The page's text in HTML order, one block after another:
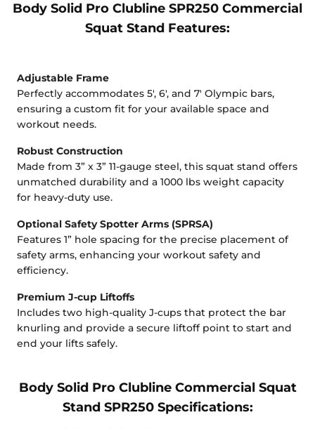
Body Solid Pro Clubline SPR250 Commercial
Squat Stand Features:
Adjustable Frame
Perfectly accommodates 5', 6', and 7' Olympic bars,
ensuring a custom fit for your available space and
workout needs.
Robust Construction
Made from 3” x 3” 11-gauge steel, this squat stand offers
unmatched durability and a 1000 lbs weight capacity
for heavy-duty use.
Optional Safety Spotter Arms (SPRSA)
Features 1” hole spacing for the precise placement of
safety arms, enhancing your workout safety and
efficiency.
Premium J-cup Liftoffs
Includes two high-quality J-cups that protect the bar
knurling and provide a secure liftoff point to start and
end your lifts safely.
Body Solid Pro Clubline Commercial Squat
Stand SPR250 Specifications: